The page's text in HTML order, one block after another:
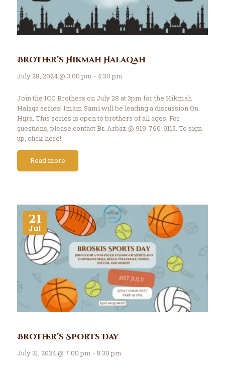
Brother’s Hikmah Halaqah
July 28, 2024 @ 3:00 pm - 4:30 pm
Join the ICC Brothers on July 28 at 3pm for the Hikmah
Halaqa series! Imam Sami will be leading a discussion On
Hijra. This series is open to brothers of all ages. For
questions, please contact Br. Arbaz @ 919-760-9115. To sign
up, click here!
Read more
21
Jul
Brother’s Sports Day
July 21, 2024 @ 7:00 pm - 8:30 pm